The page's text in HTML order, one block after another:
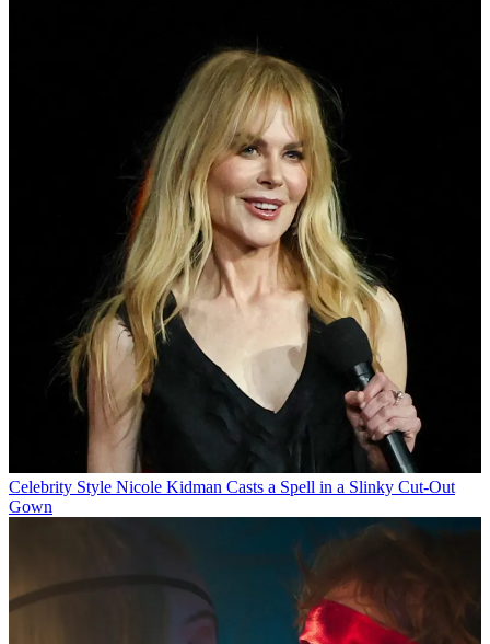
Celebrity Style Nicole Kidman Casts a Spell in a Slinky Cut-Out
Gown